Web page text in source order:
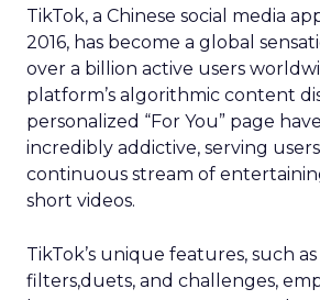
TikTok, a Chinese social media
2016, has become a global
over a billion active users
platform’s algorithmic content
personalized “For You” page
incredibly addictive, serving
continuous stream of
short videos.
TikTok’s unique features, such
filters,duets, and challenges,